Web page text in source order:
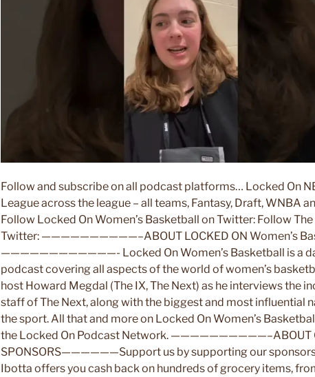
Follow and subscribe on all podcast platforms… Locked On
League across the league – all teams, Fantasy, Draft, WNBA
Follow Locked On Women’s Basketball on Twitter: Follow
Twitter: ——————————–ABOUT LOCKED ON Women’s
————————————- Locked On Women’s Basketball is a
podcast covering all aspects of the world of women’s
host Howard Megdal (The IX, The Next) as he interviews the
staff of The Next, along with the biggest and most influential
the sport. All that and more on Locked On Women’s
the Locked On Podcast Network. ——————————–ABOUT
SPONSORS——————Support us by supporting our
Ibotta offers you cash back on hundreds of grocery items,